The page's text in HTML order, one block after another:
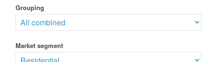
Grouping
Market segment